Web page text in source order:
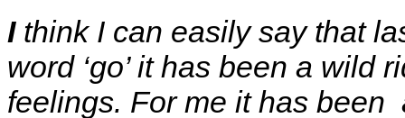
Ithink I can easily say that
word ‘go’ it has been a wild
feelings. For me it has